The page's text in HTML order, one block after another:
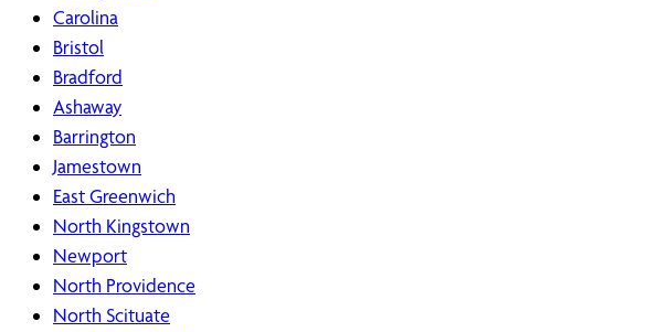
Carolina
Bristol
Bradford
Ashaway
Barrington
Jamestown
East Greenwich
North Kingstown
Newport
North Providence
North Scituate